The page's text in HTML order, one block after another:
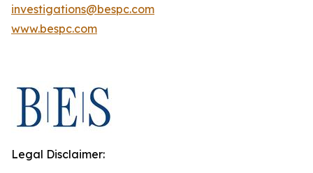
investigations@bespc.com
www.bespc.com
Legal Disclaimer: